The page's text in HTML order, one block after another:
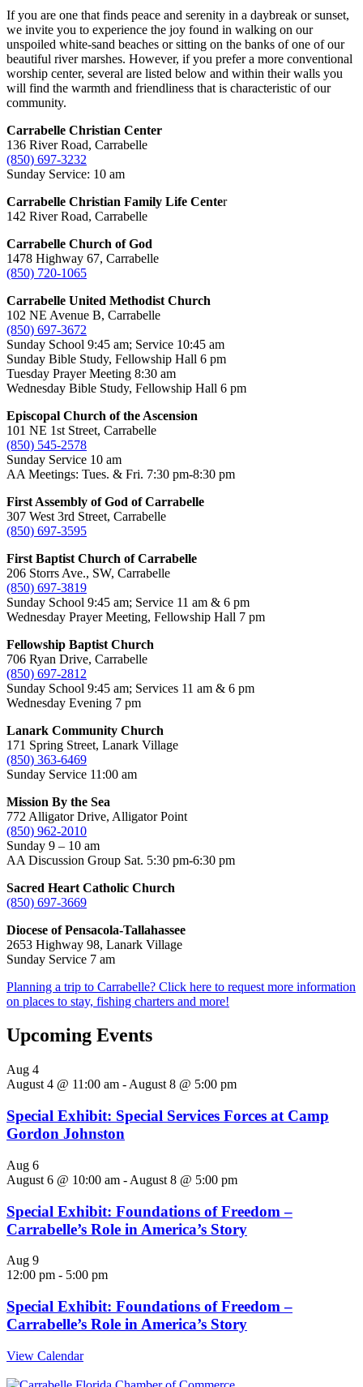
If you are one that finds peace and serenity in a daybreak or sunset,
we invite you to experience the joy found in walking on our
unspoiled white-sand beaches or sitting on the banks of one of our
beautiful river marshes. However, if you prefer a more conventional
worship center, several are listed below and within their walls you
will find the warmth and friendliness that is characteristic of our
community.
Carrabelle Christian Center
136 River Road, Carrabelle
(850) 697-3232
Sunday Service: 10 am
Carrabelle Christian Family Life Center
142 River Road, Carrabelle
Carrabelle Church of God
1478 Highway 67, Carrabelle
(850) 720-1065
Carrabelle United Methodist Church
102 NE Avenue B, Carrabelle
(850) 697-3672
Sunday School 9:45 am; Service 10:45 am
Sunday Bible Study, Fellowship Hall 6 pm
Tuesday Prayer Meeting 8:30 am
Wednesday Bible Study, Fellowship Hall 6 pm
Episcopal Church of the Ascension
101 NE 1st Street, Carrabelle
(850) 545-2578
Sunday Service 10 am
AA Meetings: Tues. & Fri. 7:30 pm-8:30 pm
First Assembly of God of Carrabelle
307 West 3rd Street, Carrabelle
(850) 697-3595
First Baptist Church of Carrabelle
206 Storrs Ave., SW, Carrabelle
(850) 697-3819
Sunday School 9:45 am; Service 11 am & 6 pm
Wednesday Prayer Meeting, Fellowship Hall 7 pm
Fellowship Baptist Church
706 Ryan Drive, Carrabelle
(850) 697-2812
Sunday School 9:45 am; Services 11 am & 6 pm
Wednesday Evening 7 pm
Lanark Community Church
171 Spring Street, Lanark Village
(850) 363-6469
Sunday Service 11:00 am
Mission By the Sea
772 Alligator Drive, Alligator Point
(850) 962-2010
Sunday 9 – 10 am
AA Discussion Group Sat. 5:30 pm-6:30 pm
Sacred Heart Catholic Church
(850) 697-3669
Diocese of Pensacola-Tallahassee
2653 Highway 98, Lanark Village
Sunday Service 7 am
Planning a trip to Carrabelle? Click here to request more information
on places to stay, fishing charters and more!
Upcoming Events
Aug 4
August 4 @ 11:00 am - August 8 @ 5:00 pm
Special Exhibit: Special Services Forces at Camp
Gordon Johnston
Aug 6
August 6 @ 10:00 am - August 8 @ 5:00 pm
Special Exhibit: Foundations of Freedom –
Carrabelle’s Role in America’s Story
Aug 9
12:00 pm - 5:00 pm
Special Exhibit: Foundations of Freedom –
Carrabelle’s Role in America’s Story
View Calendar